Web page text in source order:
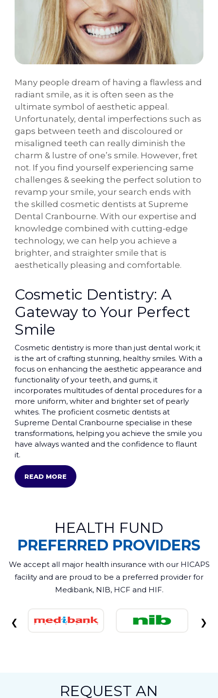
Many people dream of having a flawless and
radiant smile, as it is often seen as the
ultimate symbol of aesthetic appeal.
Unfortunately, dental imperfections such as
gaps between teeth and discoloured or
misaligned teeth can really diminish the
charm & lustre of one’s smile. However, fret
not. If you find yourself experiencing same
challenges & seeking the perfect solution to
revamp your smile, your search ends with
the skilled cosmetic dentists at Supreme
Dental Cranbourne. With our expertise and
knowledge combined with cutting-edge
technology, we can help you achieve a
brighter, and straighter smile that is
aesthetically pleasing and comfortable.
Cosmetic Dentistry: A
Gateway to Your Perfect
Smile
Cosmetic dentistry is more than just dental work; it
is the art of crafting stunning, healthy smiles. With a
focus on enhancing the aesthetic appearance and
functionality of your teeth, and gums, it
incorporates multitudes of dental procedures for a
more uniform, whiter and brighter set of pearly
whites. The proficient cosmetic dentists at
Supreme Dental Cranbourne specialise in these
transformations, helping you achieve the smile you
have always wanted and the confidence to flaunt
it.
READ MORE
HEALTH FUND
PREFERRED PROVIDERS
We accept all major health insurance with our HICAPS
facility and are proud to be a preferred provider for
Medibank, NIB, HCF and HIF.
❮ ❯
REQUEST AN